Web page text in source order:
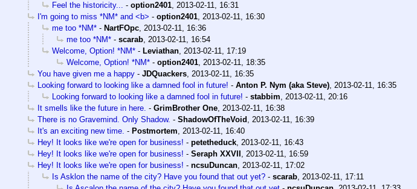
Feel the historicity... - option2401, 2013-02-11, 16:31
I'm going to miss *NM* and <b> - option2401, 2013-02-11, 16:30
me too *NM* - NartFOpc, 2013-02-11, 16:36
me too *NM* - scarab, 2013-02-11, 16:54
Welcome, Option! *NM* - Leviathan, 2013-02-11, 17:19
Welcome, Option! *NM* - option2401, 2013-02-11, 18:35
You have given me a happy - JDQuackers, 2013-02-11, 16:35
Looking forward to looking like a damned fool in future! - Anton P. Nym (aka Steve), 2013-02-11, 16:35
Looking forward to looking like a damned fool in future! - stabbim, 2013-02-11, 20:16
It smells like the future in here. - GrimBrother One, 2013-02-11, 16:38
There is no Gravemind. Only Shadow. - ShadowOfTheVoid , 2013-02-11, 16:39
It's an exciting new time. - Postmortem, 2013-02-11, 16:40
Hey! It looks like we're open for business! - petetheduck, 2013-02-11, 16:43
Hey! It looks like we're open for business! - Seraph XXVII , 2013-02-11, 16:59
Hey! It looks like we're open for business! - ncsuDuncan, 2013-02-11, 17:02
Is Asklon the name of the city? Have you found that out yet? - scarab, 2013-02-11, 17:11